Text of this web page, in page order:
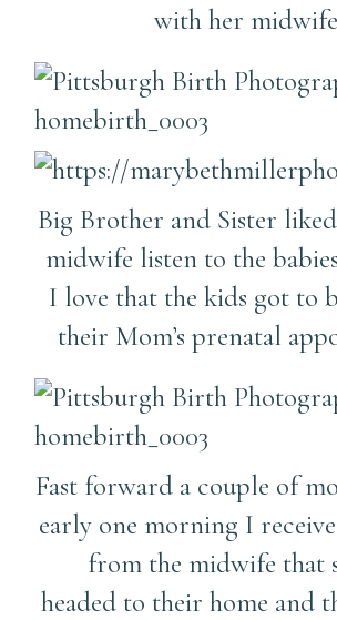
with her
Big Brother and Sister
midwife listen to the
I love that the kids got to
their Mom’s prenatal
Fast forward a couple of
early one morning I
from the midwife that
headed to their home and